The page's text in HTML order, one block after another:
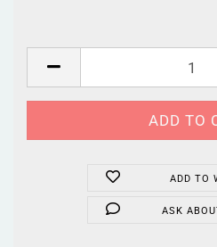
ADD TO
ASK